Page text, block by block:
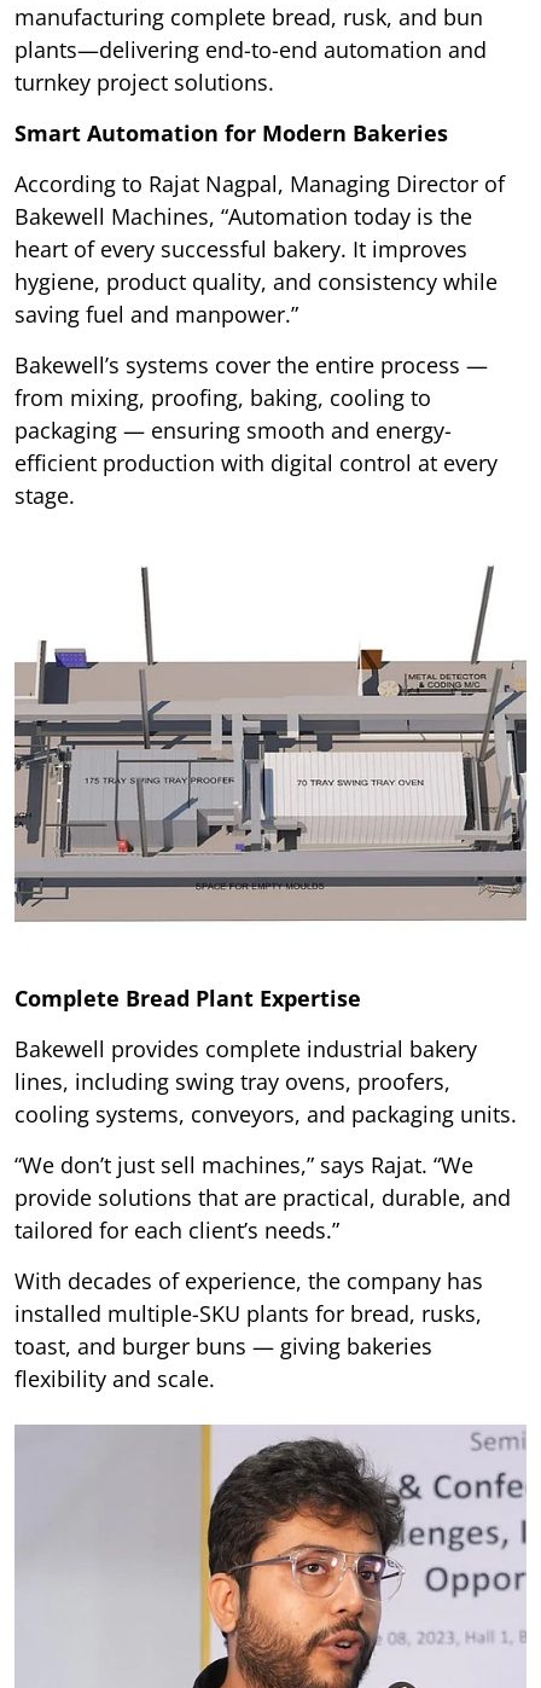
manufacturing complete bread, rusk, and bun
plants—delivering end-to-end automation and
turnkey project solutions.
Smart Automation for Modern Bakeries
According to Rajat Nagpal, Managing Director of
Bakewell Machines, “Automation today is the
heart of every successful bakery. It improves
hygiene, product quality, and consistency while
saving fuel and manpower.”
Bakewell’s systems cover the entire process —
from mixing, proofing, baking, cooling to
packaging — ensuring smooth and energy-
efficient production with digital control at every
stage.
Complete Bread Plant Expertise
Bakewell provides complete industrial bakery
lines, including swing tray ovens, proofers,
cooling systems, conveyors, and packaging units.
“We don’t just sell machines,” says Rajat. “We
provide solutions that are practical, durable, and
tailored for each client’s needs.”
With decades of experience, the company has
installed multiple-SKU plants for bread, rusks,
toast, and burger buns — giving bakeries
flexibility and scale.